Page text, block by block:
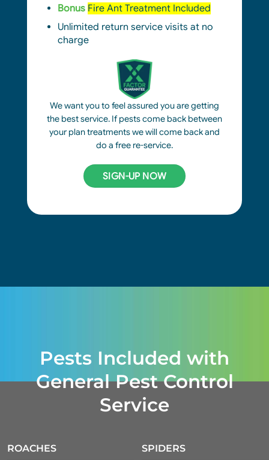
Bonus Fire Ant Treatment Included
Unlimited return service visits at no
charge
We want you to feel assured you are getting
the best service. If pests come back between
your plan treatments we will come back and
do a free re-service.
SIGN-UP NOW
Pests Included with
General Pest Control
Service
ROACHES SPIDERS